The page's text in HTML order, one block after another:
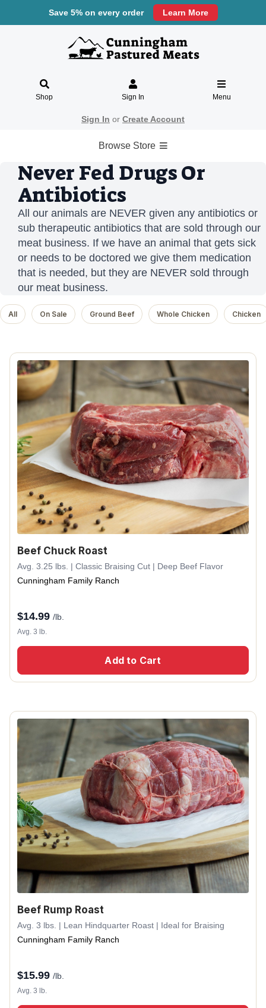
Save 5% on every order Learn More
Shop Sign In Menu
Sign In or Create Account
Browse Store
Never Fed Drugs Or
Antibiotics
All our animals are NEVER given any antibiotics or
sub therapeutic antibiotics that are sold through our
meat business. If we have an animal that gets sick
or needs to be doctored we give them medication
that is needed, but they are NEVER sold through
our meat business.
All On Sale Ground Beef Whole Chicken Chicken
Beef Chuck Roast
Avg. 3.25 lbs. | Classic Braising Cut | Deep Beef Flavor
Cunningham Family Ranch
$14.99 /lb.
Avg. 3 lb.
Add to Cart
Beef Rump Roast
Avg. 3 lbs. | Lean Hindquarter Roast | Ideal for Braising
Cunningham Family Ranch
$15.99 /lb.
Avg. 3 lb.